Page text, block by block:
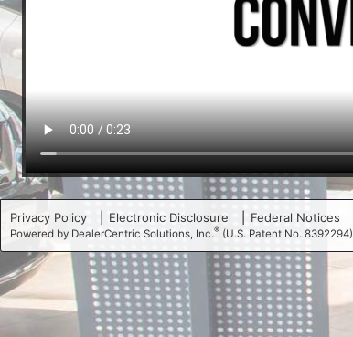
Privacy Policy Electronic Disclosure Federal Notices
Powered by DealerCentric Solutions, Inc.® (U.S. Patent No. 8392294)